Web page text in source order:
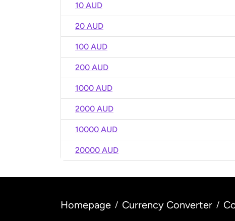
10 AUD
20 AUD
100 AUD
200 AUD
1000 AUD
2000 AUD
10000 AUD
20000 AUD
Homepage / Currency Converter /